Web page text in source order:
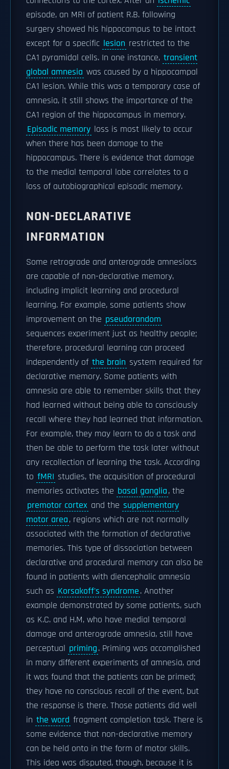
episode, an MRI of patient R.B. following
surgery showed his hippocampus to be intact
except for a specific lesion restricted to the
CA1 pyramidal cells. In one instance, transient
global amnesia was caused by a hippocampal
CA1 lesion. While this was a temporary case of
amnesia, it still shows the importance of the
CA1 region of the hippocampus in memory.
Episodic memory loss is most likely to occur
when there has been damage to the
hippocampus. There is evidence that damage
to the medial temporal lobe correlates to a
loss of autobiographical episodic memory.
NON-DECLARATIVE
INFORMATION
Some retrograde and anterograde amnesiacs
are capable of non-declarative memory,
including implicit learning and procedural
learning. For example, some patients show
improvement on the pseudorandom
sequences experiment just as healthy people;
therefore, procedural learning can proceed
independently of the brain system required for
declarative memory. Some patients with
amnesia are able to remember skills that they
had learned without being able to consciously
recall where they had learned that information.
For example, they may learn to do a task and
then be able to perform the task later without
any recollection of learning the task. According
to fMRI studies, the acquisition of procedural
memories activates the basal ganglia, the
premotor cortex and the supplementary
motor area, regions which are not normally
associated with the formation of declarative
memories. This type of dissociation between
declarative and procedural memory can also be
found in patients with diencephalic amnesia
such as Korsakoff's syndrome. Another
example demonstrated by some patients, such
as K.C. and H.M, who have medial temporal
damage and anterograde amnesia, still have
perceptual priming. Priming was accomplished
in many different experiments of amnesia, and
it was found that the patients can be primed;
they have no conscious recall of the event, but
the response is there. Those patients did well
in the word fragment completion task. There is
some evidence that non-declarative memory
can be held onto in the form of motor skills.
This idea was disputed, though, because it is